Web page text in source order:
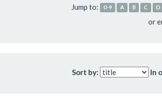
Jump to: 0-9 A B C D
or
Sort by: In